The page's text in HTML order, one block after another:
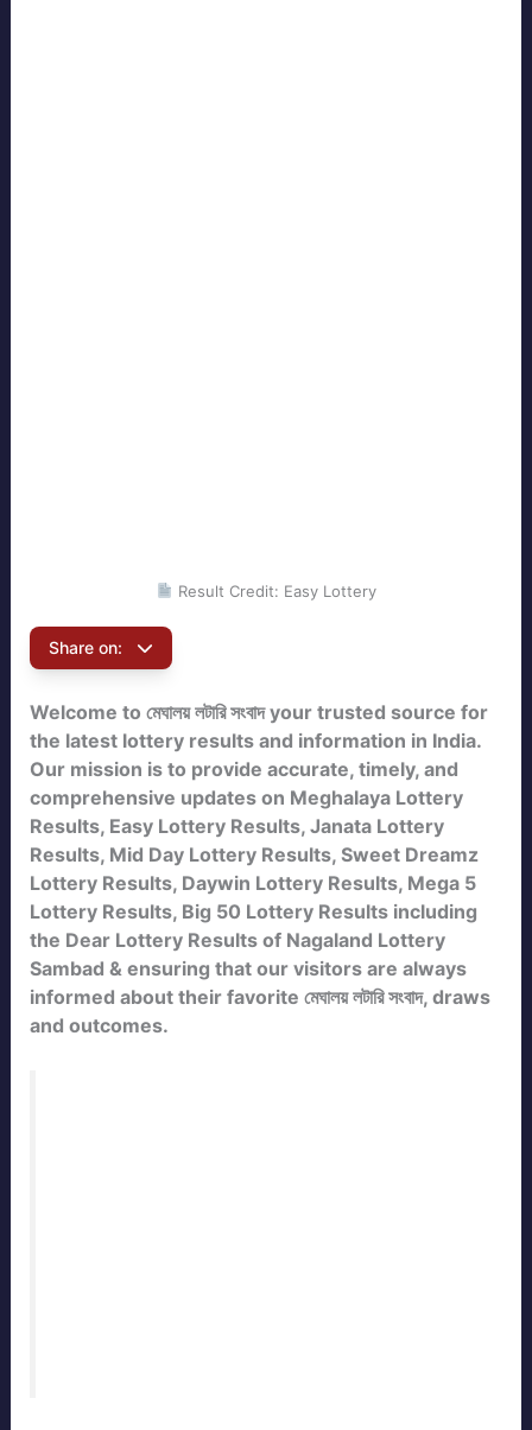
Result Credit: Easy Lottery
Share on:
Welcome to মেঘালয় লটারি সংবাদ your trusted source for
the latest lottery results and information in India.
Our mission is to provide accurate, timely, and
comprehensive updates on Meghalaya Lottery
Results, Easy Lottery Results, Janata Lottery
Results, Mid Day Lottery Results, Sweet Dreamz
Lottery Results, Daywin Lottery Results, Mega 5
Lottery Results, Big 50 Lottery Results including
the Dear Lottery Results of Nagaland Lottery
Sambad & ensuring that our visitors are always
informed about their favorite মেঘালয় লটারি সংবাদ, draws
and outcomes.